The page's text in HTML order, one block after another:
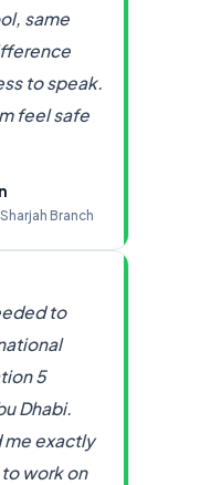
same
to speak.
feel safe
Branch
to
5
Dhabi.
me exactly
work on